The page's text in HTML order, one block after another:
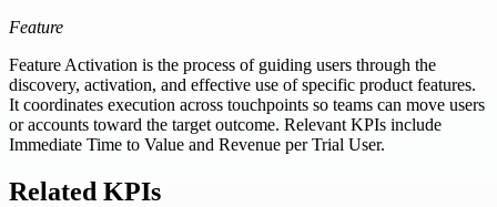
Feature
Feature Activation is the process of guiding users through the
discovery, activation, and effective use of specific product features.
It coordinates execution across touchpoints so teams can move users
or accounts toward the target outcome. Relevant KPIs include
Immediate Time to Value and Revenue per Trial User.
Related KPIs